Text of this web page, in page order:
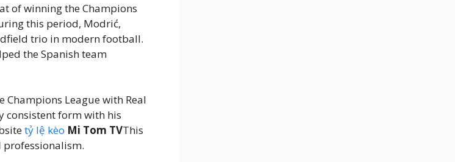
of winning the Champions
this period, Modrić,
trio in modern football.
the Spanish team
League with Real
consistent form with his
tỷ lệ kèo Mi Tom TVThis
professionalism.